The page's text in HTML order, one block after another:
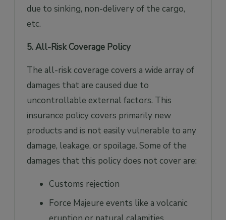
due to sinking, non-delivery of the cargo,
etc.
5. All-Risk Coverage Policy
The all-risk coverage covers a wide array of
damages that are caused due to
uncontrollable external factors. This
insurance policy covers primarily new
products and is not easily vulnerable to any
damage, leakage, or spoilage. Some of the
damages that this policy does not cover are:
Customs rejection
Force Majeure events like a volcanic